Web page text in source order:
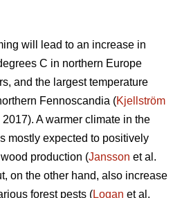
will lead to an increase in
C in northern Europe
and the largest temperature
Fennoscandia (Kjellström
2017). A warmer climate in the
mostly expected to positively
production (Jansson et al.
on the other hand, also increase
forest pests (Logan et al.